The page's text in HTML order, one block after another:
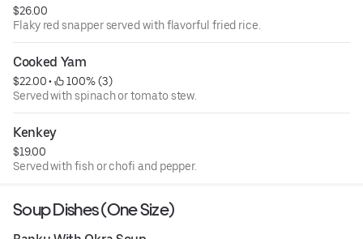
$26.00
Flaky red snapper served with flavorful fried rice.
Cooked Yam
$22.00 •
100% (3)
Served with spinach or tomato stew.
Kenkey
$19.00
Served with fish or chofi and pepper.
Soup Dishes (One Size)